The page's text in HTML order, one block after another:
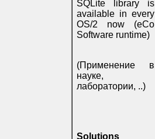
SQLite library is
available in every
OS/2 now (eCo
Software runtime)
(Применение в
науке,
лаборатории, ..)
Solutions